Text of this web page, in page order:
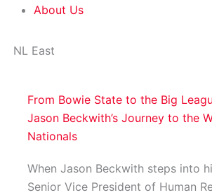
About Us
NL East
From Bowie State to the Big
Jason Beckwith’s Journey to the
Nationals
When Jason Beckwith steps into
Senior Vice President of Human